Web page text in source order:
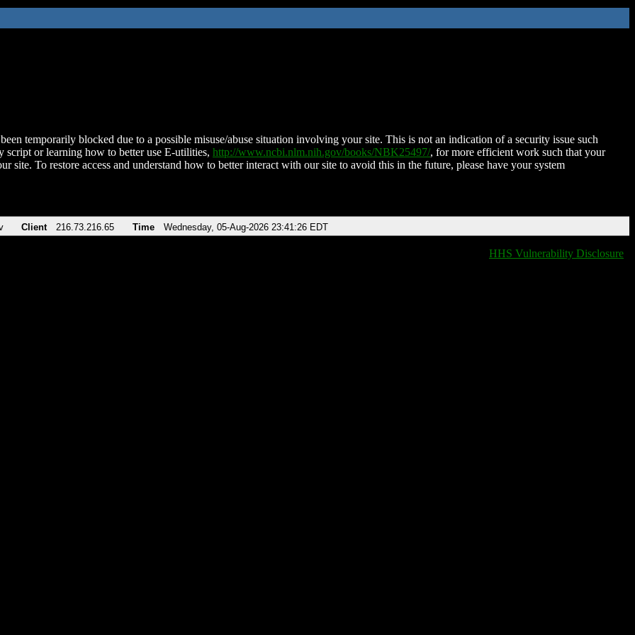
temporarily blocked due to a possible misuse/abuse situation involving your site. This is not an indication of a security issue such
script or learning how to better use E-utilities, http://www.ncbi.nlm.nih.gov/books/NBK25497/, for more efficient work such that your
site. To restore access and understand how to better interact with our site to avoid this in the future, please have your system
Client 216.73.216.65 Time Wednesday, 05-Aug-2026 23:41:26 EDT
HHS Vulnerability Disclosure